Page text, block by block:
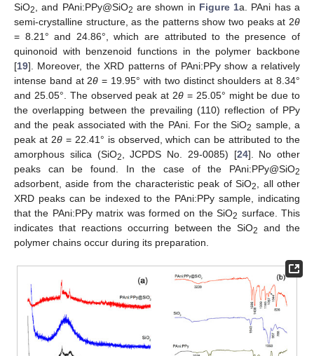
SiO2 , and PAni:PPy@SiO2 are shown in Figure 1a. PAni has a
semi-crystalline structure, as the patterns show two peaks at 2θ
= 8.21° and 24.86°, which are attributed to the presence of
quinonoid with benzenoid functions in the polymer backbone
[19]. Moreover, the XRD patterns of PAni:PPy show a relatively
intense band at 2θ = 19.95° with two distinct shoulders at 8.34°
and 25.05°. The observed peak at 2θ = 25.05° might be due to
the overlapping between the prevailing (110) reflection of PPy
and the peak associated with the PAni. For the SiO2 sample, a
peak at 2θ= 22.41° is observed, which can be attributed to the
amorphous silica (SiO2 , JCPDS No. 29-0085) [24]. No other
peaks can be found. In the case of the PAni:PPy@SiO2
adsorbent, aside from the characteristic peak of SiO2
, all other
XRD peaks can be indexed to the PAni:PPy sample, indicating
that the PAni:PPy matrix was formed on the SiO2 surface. This
indicates that reactions occurring between the SiO2
and the
polymer chains occur during its preparation.